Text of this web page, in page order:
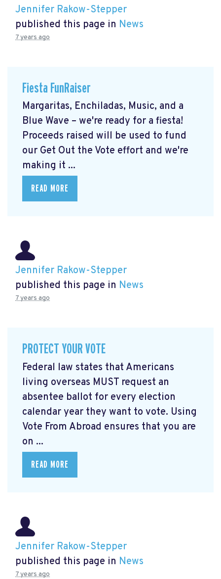
Jennifer Rakow-Stepper
published this page in News
7 years ago
Fiesta FunRaiser
Margaritas, Enchiladas, Music, and a
Blue Wave – we're ready for a fiesta!
Proceeds raised will be used to fund
our Get Out the Vote effort and we're
making it ...
READ MORE
Jennifer Rakow-Stepper
published this page in News
7 years ago
PROTECT YOUR VOTE
Federal law states that Americans
living overseas MUST request an
absentee ballot for every election
calendar year they want to vote. Using
Vote From Abroad ensures that you are
on ...
READ MORE
Jennifer Rakow-Stepper
published this page in News
7 years ago